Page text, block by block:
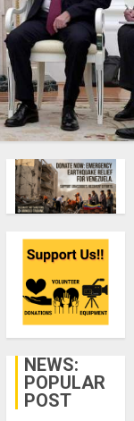
NEWS:
POPULAR
POST